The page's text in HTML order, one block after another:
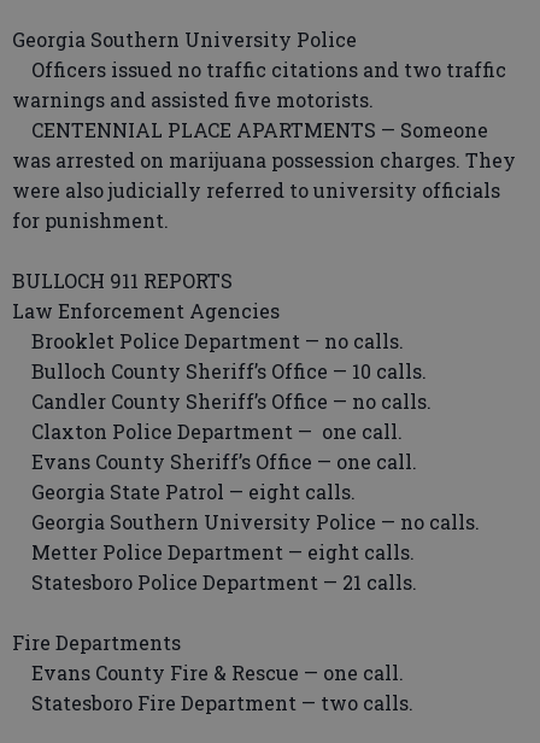
Georgia Southern University Police
Officers issued no traffic citations and two traffic
warnings and assisted five motorists.
CENTENNIAL PLACE APARTMENTS — Someone
was arrested on marijuana possession charges. They
were also judicially referred to university officials
for punishment.
BULLOCH 911 REPORTS
Law Enforcement Agencies
Brooklet Police Department — no calls.
Bulloch County Sheriff’s Office — 10 calls.
Candler County Sheriff’s Office — no calls.
Claxton Police Department — one call.
Evans County Sheriff’s Office — one call.
Georgia State Patrol — eight calls.
Georgia Southern University Police — no calls.
Metter Police Department — eight calls.
Statesboro Police Department — 21 calls.
Fire Departments
Evans County Fire & Rescue — one call.
Statesboro Fire Department — two calls.